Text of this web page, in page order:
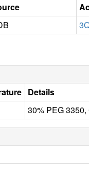
Details
30% PEG